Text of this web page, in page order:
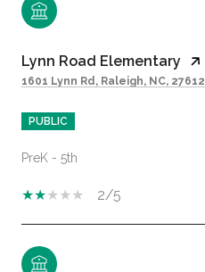
Lynn Road Elementary
1601 Lynn Rd, Raleigh, NC, 27612
PUBLIC
PreK - 5th
2/5